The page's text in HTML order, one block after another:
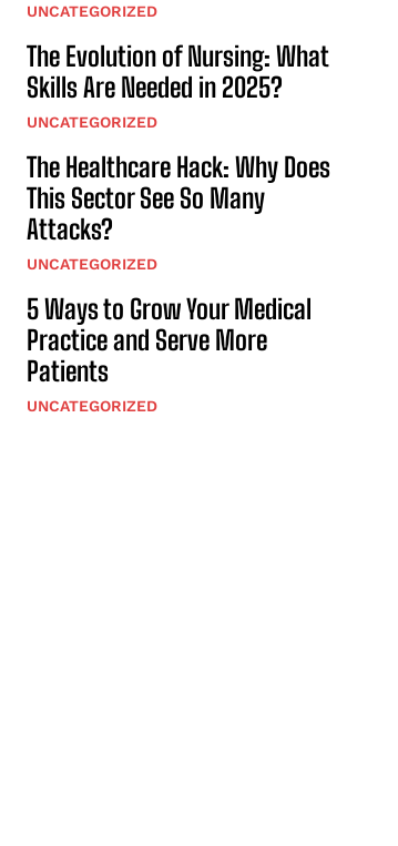
UNCATEGORIZED
The Evolution of Nursing: What
Skills Are Needed in 2025?
UNCATEGORIZED
The Healthcare Hack: Why Does
This Sector See So Many
Attacks?
UNCATEGORIZED
5 Ways to Grow Your Medical
Practice and Serve More
Patients
UNCATEGORIZED